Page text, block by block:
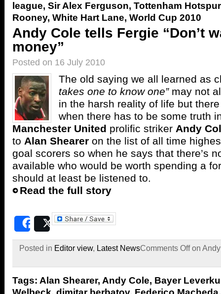
league, Sir Alex Ferguson, Tottenham Hotspur
Rooney, White Hart Lane, World Cup 2010
Andy Cole tells Fergie “Don’t
money”
Posted on 16 July 2010
The old saying we all learned as
takes one to know one”may not
in the harsh reality of life but
when there has to be some truth
Manchester United prolific striker Andy
to Alan Shearer on the list of all time
goal scorers so when he says that there’s
available who would be worth spending a
should at least be listened to.
Read the full story
SharePost
Posted in Editor view, Latest NewsComments Offon Andy
Tags: Alan Shearer, Andy Cole, Bayer